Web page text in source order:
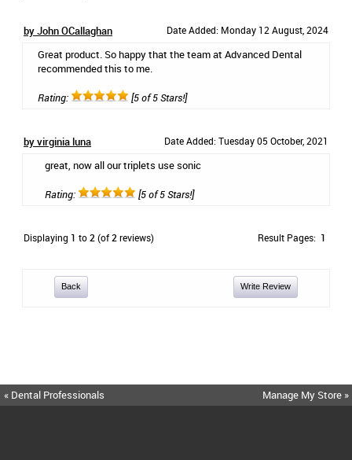
by John OCallaghan Date Added: Monday 12 August, 2024
Great product. So happy that the team at Advanced Dental
recommended this to me.
Rating: [5 of 5 Stars!]
by virginia luna Date Added: Tuesday 05 October, 2021
great, now all our triplets use sonic
Rating: [5 of 5 Stars!]
Displaying 1 to2 (of2 reviews) Result Pages: 1
Back Write Review
« Dental Professionals Manage My Store »